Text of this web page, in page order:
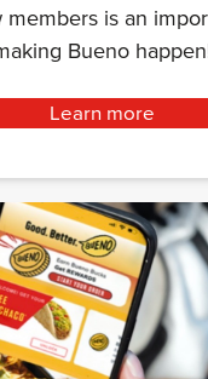
is an
Bueno
Learn more